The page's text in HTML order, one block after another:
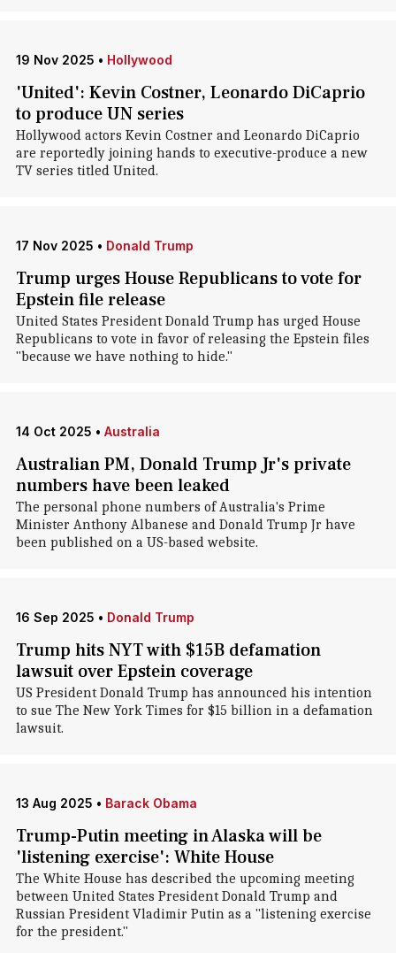
19 Nov 2025 • Hollywood
'United': Kevin Costner, Leonardo DiCaprio
to produce UN series
Hollywood actors Kevin Costner and Leonardo DiCaprio
are reportedly joining hands to executive-produce a new
TV series titled United.
17 Nov 2025 • Donald Trump
Trump urges House Republicans to vote for
Epstein file release
United States President Donald Trump has urged House
Republicans to vote in favor of releasing the Epstein files
"because we have nothing to hide."
14 Oct 2025 • Australia
Australian PM, Donald Trump Jr's private
numbers have been leaked
The personal phone numbers of Australia's Prime
Minister Anthony Albanese and Donald Trump Jr have
been published on a US-based website.
16 Sep 2025 • Donald Trump
Trump hits NYT with $15B defamation
lawsuit over Epstein coverage
US President Donald Trump has announced his intention
to sue The New York Times for $15 billion in a defamation
lawsuit.
13 Aug 2025 • Barack Obama
Trump-Putin meeting in Alaska will be
'listening exercise': White House
The White House has described the upcoming meeting
between United States President Donald Trump and
Russian President Vladimir Putin as a "listening exercise
for the president."